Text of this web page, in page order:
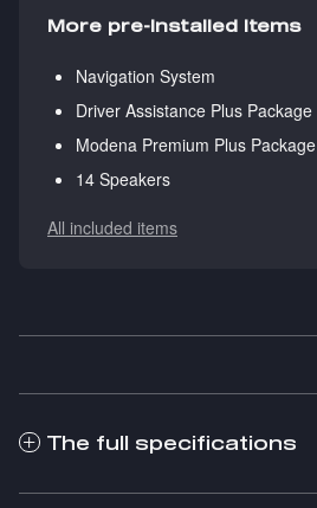
More pre-installed items
Navigation System
Driver Assistance Plus Package
Modena Premium Plus Package
14 Speakers
All included items
The full specifications